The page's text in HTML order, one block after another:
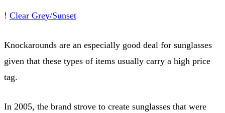
! Clear Grey/Sunset
Knockarounds are an especially good deal for sunglasses
given that these types of items usually carry a high price
tag.
In 2005, the brand strove to create sunglasses that were